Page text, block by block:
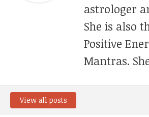
astrologer
She is also
Positive
Mantras.
View all posts